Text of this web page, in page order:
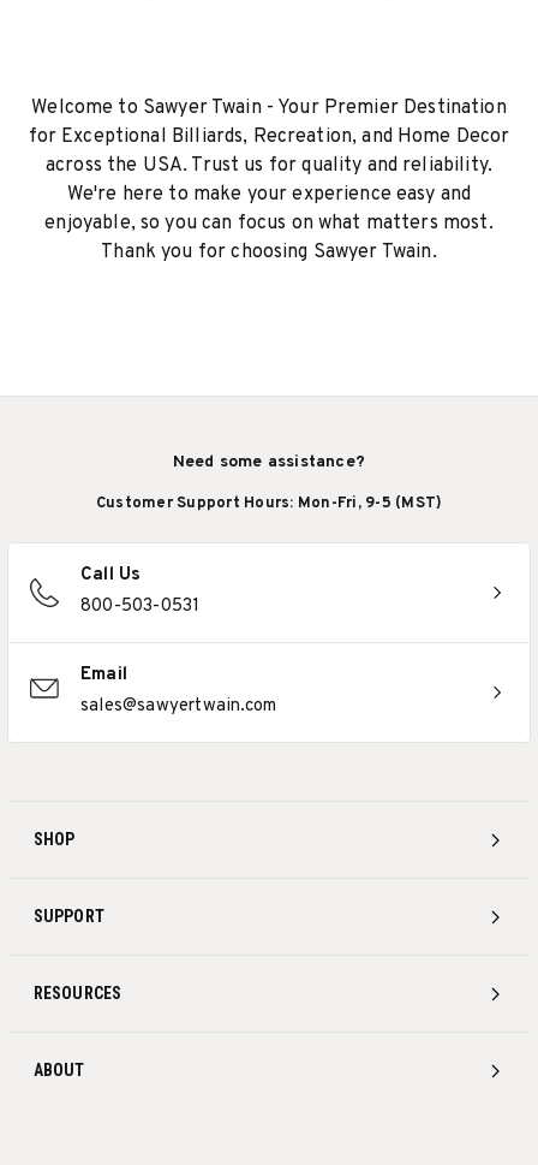
Welcome to Sawyer Twain - Your Premier Destination
for Exceptional Billiards, Recreation, and Home Decor
across the USA. Trust us for quality and reliability.
We're here to make your experience easy and
enjoyable, so you can focus on what matters most.
Thank you for choosing Sawyer Twain.
SHOP
SUPPORT
RESOURCES
ABOUT
Need some assistance?
Customer Support Hours: Mon-Fri, 9-5 (MST)
Call Us
800-503-0531
Email
sales@sawyertwain.com